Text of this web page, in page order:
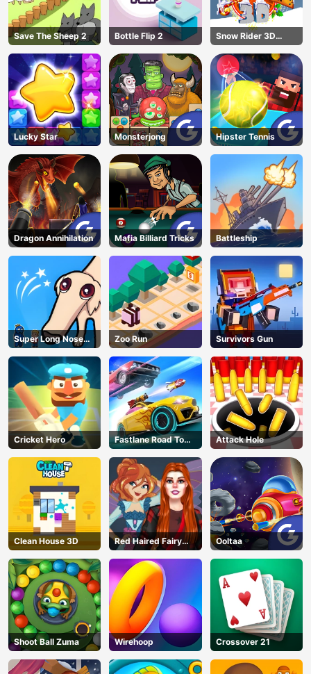
AD
Save The Sheep 2 Bottle Flip 2
Snow Rider 3D
Unblocked
Lucky Star Monsterjong Hipster Tennis
Dragon Annihilation Mafia Billiard Tricks Battleship
Super Long Nose
Dog
Zoo Run Survivors Gun
Cricket Hero
Fastlane Road To
Revenge Master
Attack Hole
Clean House 3D
Red Haired Fairy
Fantasy Vs Reality
Ooltaa
Shoot Ball Zuma Wirehoop Crossover 21